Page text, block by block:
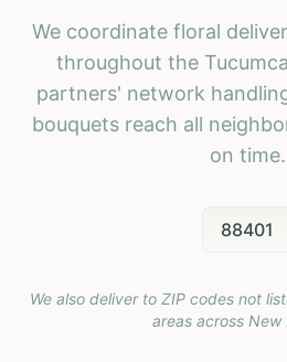
We coordinate floral
throughout the
partners' network
bouquets reach all
on time.
88401
We also deliver to ZIP codes not
areas across New